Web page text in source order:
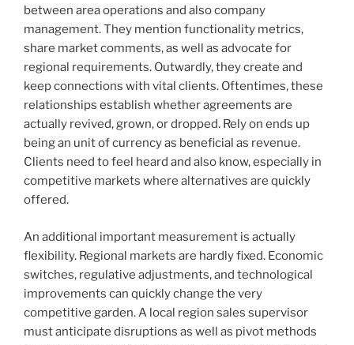
between area operations and also company
management. They mention functionality metrics,
share market comments, as well as advocate for
regional requirements. Outwardly, they create and
keep connections with vital clients. Oftentimes, these
relationships establish whether agreements are
actually revived, grown, or dropped. Rely on ends up
being an unit of currency as beneficial as revenue.
Clients need to feel heard and also know, especially in
competitive markets where alternatives are quickly
offered.
An additional important measurement is actually
flexibility. Regional markets are hardly fixed. Economic
switches, regulative adjustments, and technological
improvements can quickly change the very
competitive garden. A local region sales supervisor
must anticipate disruptions as well as pivot methods